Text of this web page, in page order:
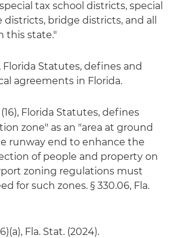
tax school districts, special
bridge districts, and all
this state."
Florida Statutes, defines and
agreements in Florida.
Florida Statutes, defines
zone" as an "area at ground
runway end to enhance the
of people and property on
zoning regulations must
for such zones. § 330.06, Fla.
Fla. Stat. (2024).